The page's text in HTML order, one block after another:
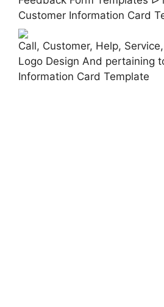
Customer Information Card
Call, Customer, Help,
Logo Design And pertaining
Information Card Template